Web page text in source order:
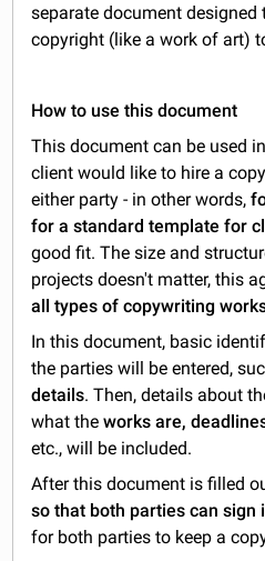
separate document
copyright (like a work of art)
How to use this document
This document can be used
client would like to hire a
either party - in other words,
for a standard template for
good fit. The size and
projects doesn't matter, this
all types of copywriting
In this document, basic
the parties will be entered,
details. Then, details about
what theworks are,
etc., will be included.
After this document is filled
so that both parties can sign
for both parties to keep a